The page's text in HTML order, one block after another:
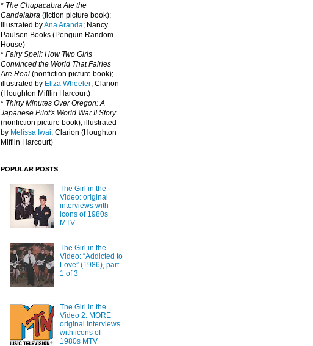
* The Chupacabra Ate the
Candelabra (fiction picture book);
illustrated byAna Aranda; Nancy
Paulsen Books (Penguin Random
House)
* Fairy Spell: How Two Girls
Convinced the World That Fairies
Are Real (nonfiction picture book);
illustrated by Eliza Wheeler; Clarion
(Houghton Mifflin Harcourt)
* Thirty Minutes Over Oregon: A
Japanese Pilot's World War II Story
(nonfiction picture book); illustrated
by Melissa Iwai; Clarion (Houghton
Mifflin Harcourt)
POPULAR POSTS
The Girl in the
Video: original
interviews with
icons of 1980s
MTV
The Girl in the
Video: “Addicted to
Love” (1986), part
1 of 3
The Girl in the
Video 2: MORE
original interviews
with icons of
1980s MTV